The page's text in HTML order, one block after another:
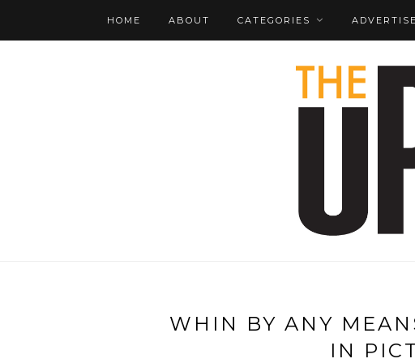
HOME ABOUT CATEGORIES
WHIN BY ANY
IN